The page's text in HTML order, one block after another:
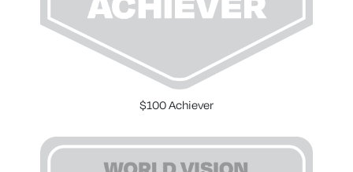
$100 Achiever